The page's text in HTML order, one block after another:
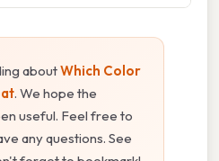
aboutWhich Color
. We hope the
useful. Feel free to
any questions. See